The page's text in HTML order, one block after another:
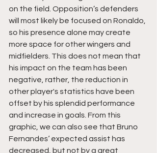
on the field. Opposition’s defenders
will most likely be focused on Ronaldo,
so his presence alone may create
more space for other wingers and
midfielders. This does not mean that
his impact on the team has been
negative, rather, the reduction in
other player's statistics have been
offset by his splendid performance
and increase in goals. From this
graphic, we can also see that Bruno
Fernandes’ expected assist has
decreased, but not by a great